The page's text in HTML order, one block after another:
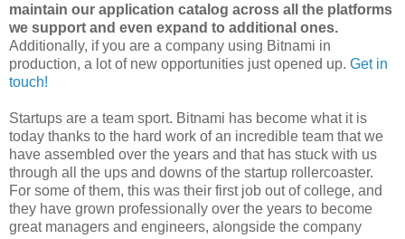
maintain our application catalog across all the platforms
we support and even expand to additional ones.
Additionally, if you are a company using Bitnami in
production, a lot of new opportunities just opened up. Get in
touch!
Startups are a team sport. Bitnami has become what it is
today thanks to the hard work of an incredible team that we
have assembled over the years and that has stuck with us
through all the ups and downs of the startup rollercoaster.
For some of them, this was their first job out of college, and
they have grown professionally over the years to become
great managers and engineers, alongside the company